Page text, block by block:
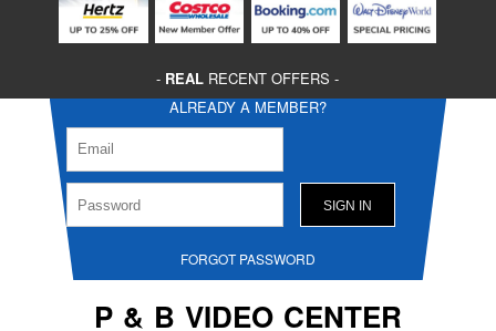
- REAL RECENT OFFERS -
ALREADY A MEMBER?
FORGOT PASSWORD
P & B VIDEO CENTER